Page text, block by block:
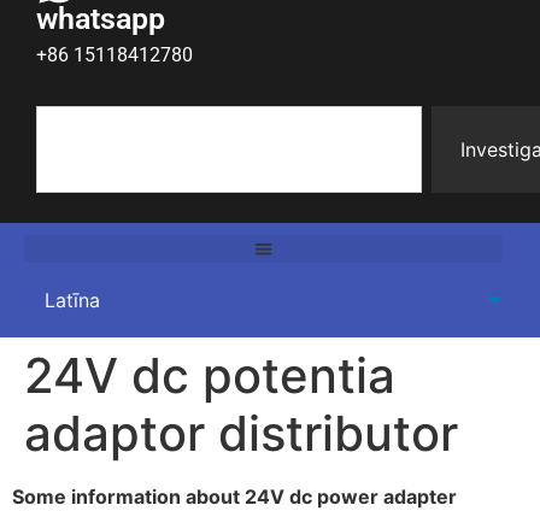
whatsapp
+86 15118412780
24V dc potentia
adaptor distributor
Some information about 24V dc power adapter